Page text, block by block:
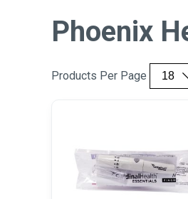
Phoenix
Products Per Page